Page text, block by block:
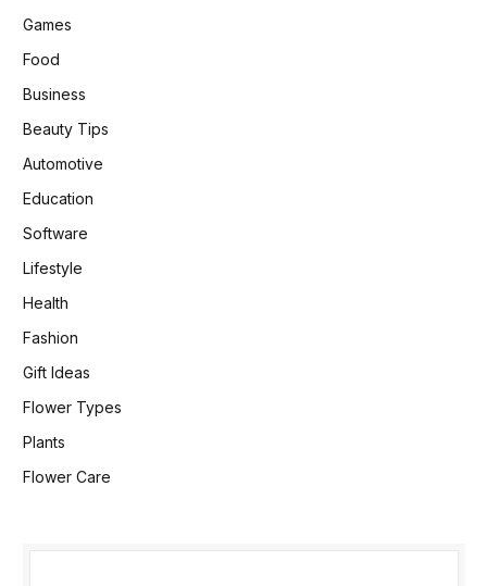
Games
Food
Business
Beauty Tips
Automotive
Education
Software
Lifestyle
Health
Fashion
Gift Ideas
Flower Types
Plants
Flower Care